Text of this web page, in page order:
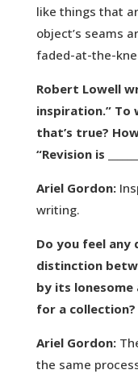
like things that
object’s seams
faded-at-the-
Robert Lowell
inspiration.”
that’s true?
“Revision is
Ariel Gordon:
writing.
Do you feel any
distinction
by its lonesome
for a collection?
Ariel Gordon:
the same